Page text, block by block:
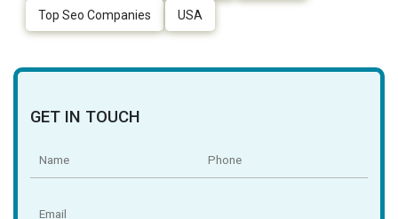
Top Seo Companies USA
GET IN TOUCH